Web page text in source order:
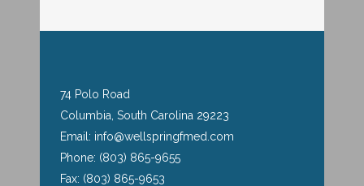
74 Polo Road
Columbia, South Carolina 29223
Email: info@wellspringfmed.com
Phone: (803) 865-9655
Fax: (803) 865-9653